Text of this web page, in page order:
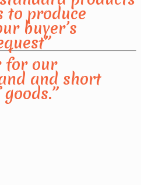
to produce
buyer’s
for our
and short